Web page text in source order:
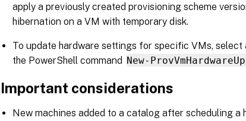
apply a previously created provisioning scheme
hibernation on a VM with temporary disk.
To update hardware settings for specific VMs,
the PowerShell command New-
Important considerations
New machines added to a catalog after scheduling a